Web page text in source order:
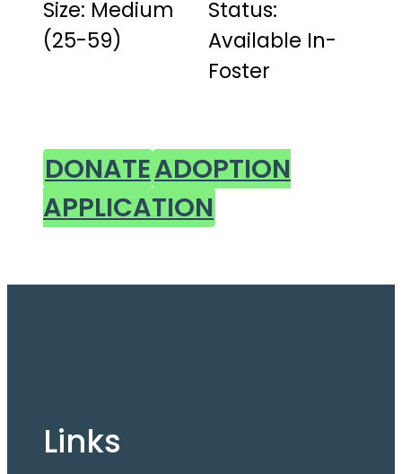
Size: Medium
(25-59)
Status:
Available In-
Foster
DONATEADOPTION
APPLICATION
Links